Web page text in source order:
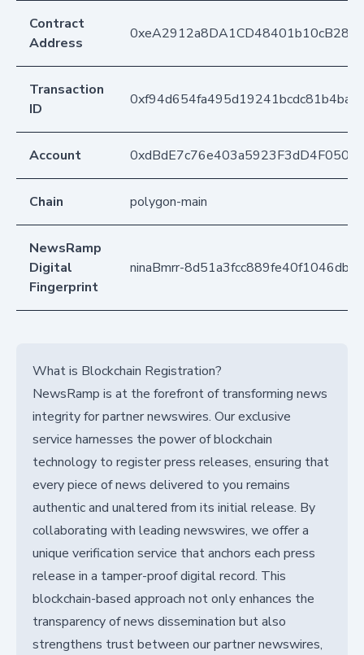
Contract
Address
Transaction
ID
Account
Chain polygon-main
NewsRamp
Digital
Fingerprint
ninaBmrr-
What is Blockchain Registration?
NewsRamp is at the forefront of transforming news
integrity for partner newswires. Our exclusive
service harnesses the power of blockchain
technology to register press releases, ensuring that
every piece of news delivered to you remains
authentic and unaltered from its initial release. By
collaborating with leading newswires, we offer a
unique verification service that anchors each press
release in a tamper-proof digital record. This
blockchain-based approach not only enhances the
transparency of news dissemination but also
strengthens trust between our partner newswires,